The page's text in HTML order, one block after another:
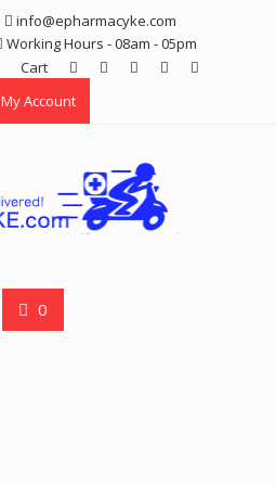
info@epharmacyke.com
Working Hours - 08am - 05pm
Cart
My Account
0